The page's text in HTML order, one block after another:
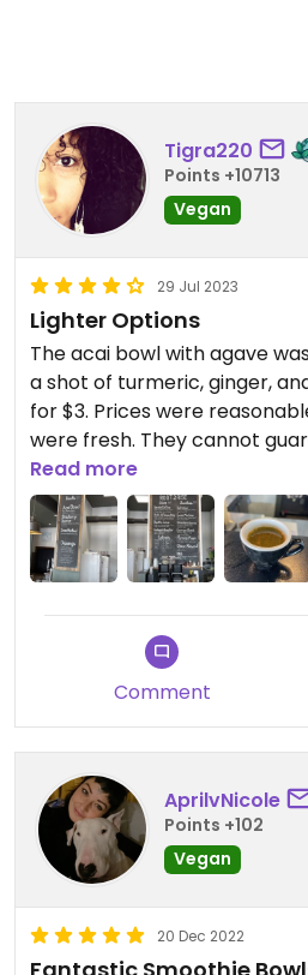
Tigra220
Points +10713
Vegan
29 Jul 2023
Lighter Options
The acai bowl with agave
a shot of turmeric, ginger,
for $3. Prices were reasonable. The ingredients
were fresh. They cannot
produce though.
Read more
Comment
AprilvNicole
Points +102
Vegan
20 Dec 2022